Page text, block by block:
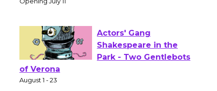
Culver City Public Theater
Actors' Gang
Shakespeare in the
of Verona